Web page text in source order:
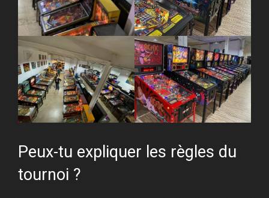
Peux-tu expliquer les règles du
tournoi ?